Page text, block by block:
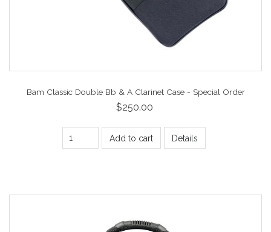
Bam Classic Double Bb & A Clarinet Case - Special Order
$250.00
Add to cart Details